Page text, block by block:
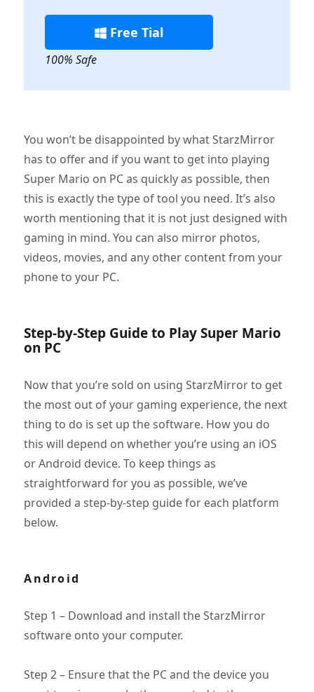
Free Tial
100% Safe
You won’t be disappointed by what StarzMirror
has to offer and if you want to get into playing
Super Mario on PC as quickly as possible, then
this is exactly the type of tool you need. It’s also
worth mentioning that it is not just designed with
gaming in mind. You can also mirror photos,
videos, movies, and any other content from your
phone to your PC.
Step-by-Step Guide to Play Super Mario
on PC
Now that you’re sold on using StarzMirror to get
the most out of your gaming experience, the next
thing to do is set up the software. How you do
this will depend on whether you’re using an iOS
or Android device. To keep things as
straightforward for you as possible, we’ve
provided a step-by-step guide for each platform
below.
Android
Step 1 – Download and install the StarzMirror
software onto your computer.
Step 2 – Ensure that the PC and the device you